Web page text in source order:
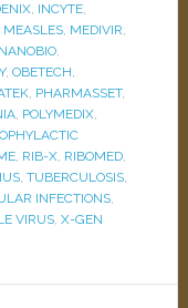
, INCYTE,
MEASLES, MEDIVIR,
NANOBIO,
, OBETECH,
, PHARMASSET,
, POLYMEDIX,
, RIB-X, RIBOMED,
, TUBERCULOSIS,
INFECTIONS,
VIRUS, X-GEN